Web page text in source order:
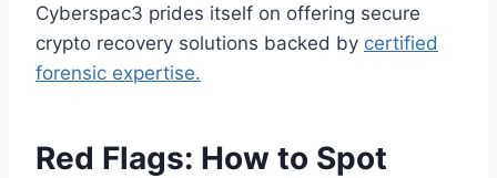
Cyberspac3 prides itself on offering secure
crypto recovery solutions backed by certified
forensic expertise.
Red Flags: How to Spot